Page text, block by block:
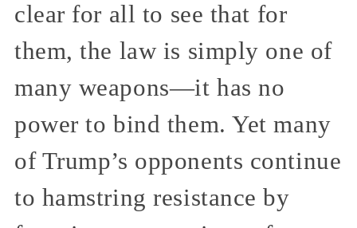
clear for all to see that for
them, the law is simply one of
many weapons—it has no
power to bind them. Yet many
of Trump’s opponents continue
to hamstring resistance by